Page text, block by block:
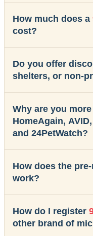
How much does a
cost?
Do you offer
shelters, or non-
Why are you
HomeAgain,
and 24PetWatch?
How does the
work?
How do I register
other brand of